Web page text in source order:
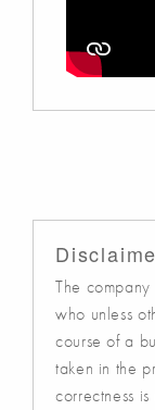
The
who unless
course of a
taken in the
correctness